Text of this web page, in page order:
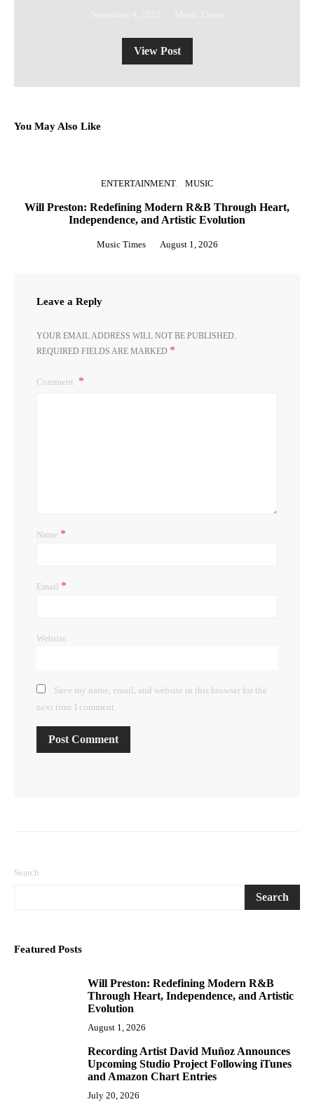
View Post
You May Also Like
ENTERTAINMENT MUSIC
Will Preston: Redefining Modern R&B Through Heart,
Independence, and Artistic Evolution
Music Times August 1, 2026
Leave a Reply
YOUR EMAIL ADDRESS WILL NOT BE PUBLISHED.
REQUIRED FIELDS ARE MARKED *
Comment
Name *
Email *
Website
Save my name, email, and website in this browser for the
next time I comment.
Search
Search
Featured Posts
Will Preston: Redefining Modern R&B
Through Heart, Independence, and Artistic
Evolution
August 1, 2026
Recording Artist David Muñoz Announces
Upcoming Studio Project Following iTunes
and Amazon Chart Entries
July 20, 2026